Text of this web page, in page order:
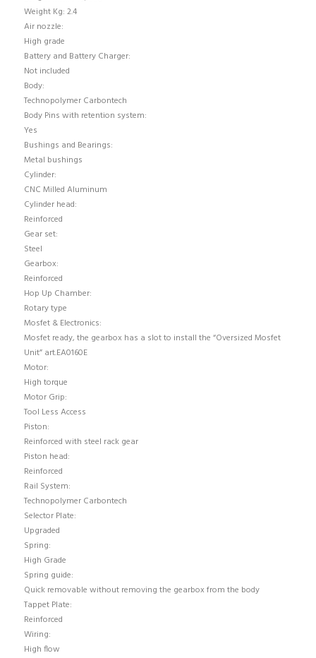
Weight Kg: 2.4
Air nozzle:
High grade
Battery and Battery Charger:
Not included
Body:
Technopolymer Carbontech
Body Pins with retention system:
Yes
Bushings and Bearings:
Metal bushings
Cylinder:
CNC Milled Aluminum
Cylinder head:
Reinforced
Gear set:
Steel
Gearbox:
Reinforced
Hop Up Chamber:
Rotary type
Mosfet & Electronics:
Mosfet ready, the gearbox has a slot to install the “Oversized Mosfet
Unit” art.EA0160E
Motor:
High torque
Motor Grip:
Tool Less Access
Piston:
Reinforced with steel rack gear
Piston head:
Reinforced
Rail System:
Technopolymer Carbontech
Selector Plate:
Upgraded
Spring:
High Grade
Spring guide:
Quick removable without removing the gearbox from the body
Tappet Plate:
Reinforced
Wiring:
High flow